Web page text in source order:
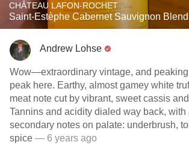
CHÂTEAU LAFON-ROCHET
Saint-Estèphe Cabernet Sauvignon
Andrew Lohse
Wow—extraordinary vintage, and
peak here. Earthy, almost gamey white
meat note cut by vibrant, sweet cassis
Tannins and acidity dialed way back, with
secondary notes on palate: underbrush,
spice — 6 years ago